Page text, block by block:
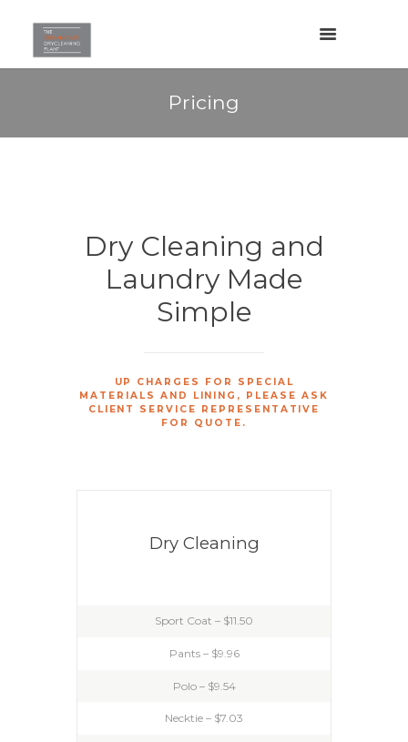
Pricing
Dry Cleaning and
Laundry Made
Simple
UP CHARGES FOR SPECIAL
MATERIALS AND LINING, PLEASE ASK
CLIENT SERVICE REPRESENTATIVE
FOR QUOTE.
Dry Cleaning
Sport Coat – $11.50
Pants – $9.96
Polo – $9.54
Necktie – $7.03